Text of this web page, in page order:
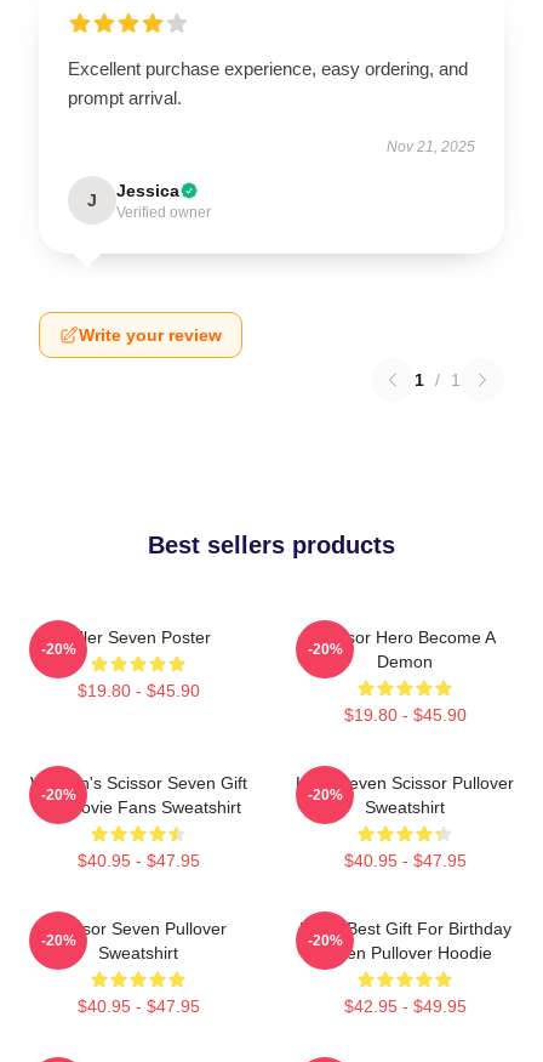
Excellent purchase experience, easy ordering, and
prompt arrival.
Nov 21, 2025
J Jessica
Verified owner
Write your review
1 / 1
Best sellers products
Killer Seven Poster
$19.80 - $45.90
-20%
Scissor Hero Become A
Demon
$19.80 - $45.90
-20%
Women's Scissor Seven Gift
For Movie Fans Sweatshirt
$40.95 - $47.95
-20%
Killer Seven Scissor Pullover
Sweatshirt
$40.95 - $47.95
-20%
Scissor Seven Pullover
Sweatshirt
$40.95 - $47.95
-20%
Mens Best Gift For Birthday
Seven Pullover Hoodie
$42.95 - $49.95
-20%